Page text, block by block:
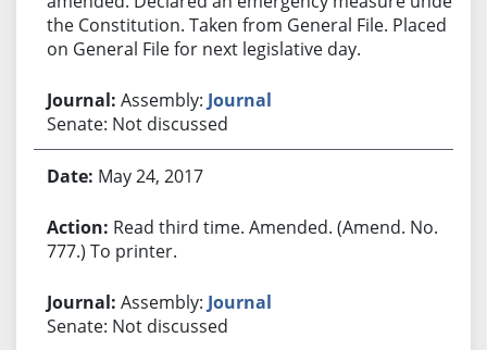
the Constitution. Taken from General File. Placed
on General File for next legislative day.
Assembly: Journal
Senate: Not discussed
May 24, 2017
Read third time. Amended. (Amend. No.
777.) To printer.
Assembly: Journal
Senate: Not discussed